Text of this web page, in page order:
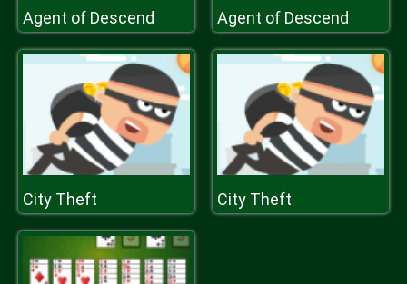
Agent of Descend Agent of Descend
City Theft City Theft